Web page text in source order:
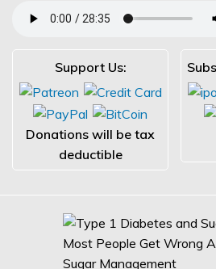
Support Us:
Donations will be tax
deductible